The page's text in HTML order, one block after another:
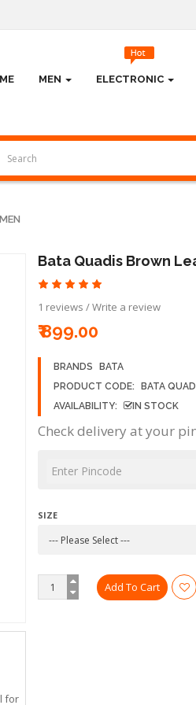
MEN ELECTRONIC
Bata Quadis Brown
1 reviews /Write a review
₹ 899.00
BRANDS
BATA
PRODUCT CODE:
BATA
AVAILABILITY:
IN STOCK
Check delivery at your
SIZE